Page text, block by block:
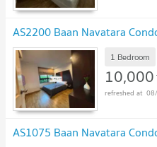
AS2200 Baan Navatara
1 Bedroom
10,000
AS1075 Baan Navatara